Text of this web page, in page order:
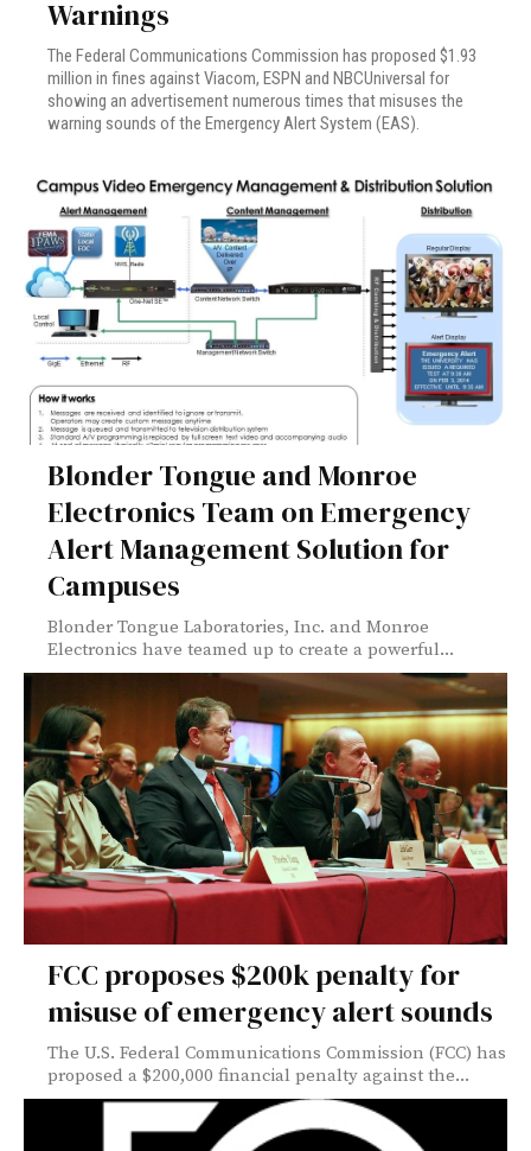
Warnings
The Federal Communications Commission has proposed $1.93
million in fines against Viacom, ESPN and NBCUniversal for
showing an advertisement numerous times that misuses the
warning sounds of the Emergency Alert System (EAS).
Blonder Tongue and Monroe
Electronics Team on Emergency
Alert Management Solution for
Campuses
Blonder Tongue Laboratories, Inc. and Monroe
Electronics have teamed up to create a powerful...
FCC proposes $200k penalty for
misuse of emergency alert sounds
The U.S. Federal Communications Commission (FCC) has
proposed a $200,000 financial penalty against the...